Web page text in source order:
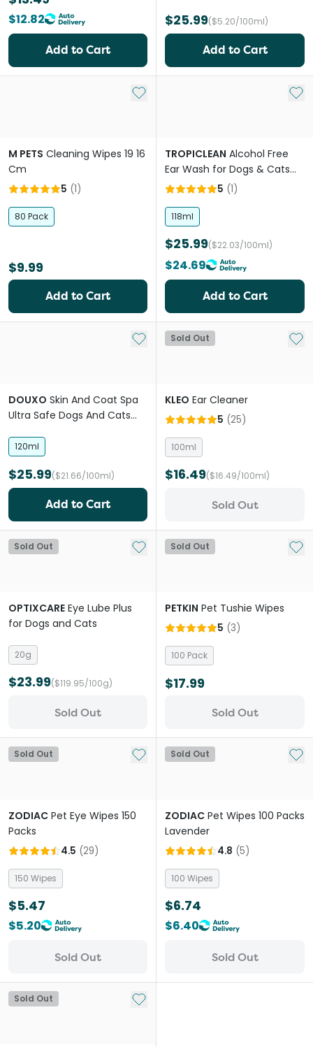
$12.82
Add to Cart
$25.99($5.20/100ml)
Add to Cart
Add to My List
M PETS Cleaning Wipes 19 16
Cm
5 (1)
80 Pack
$9.99
Add to Cart
Add
TROPICLEAN Alcohol Free
Ear Wash for Dogs & Cats
Cocoa Butter
5 (1)
118ml
$25.99($22.03/100ml)
$24.69
Add to Cart
Add to My List
DOUXO Skin And Coat Spa
Ultra Safe Dogs And Cats
120ml
$25.99($21.66/100ml)
Add to Cart
Sold Out Add
KLEO Ear Cleaner
5 (25)
100ml
$16.49($16.49/100ml)
Sold Out
Sold Out Add to My List
OPTIXCARE Eye Lube Plus
for Dogs and Cats
20g
$23.99($119.95/100g)
Sold Out
Sold Out Add
PETKIN Pet Tushie Wipes
5 (3)
100 Pack
$17.99
Sold Out
Sold Out Add to My List
ZODIAC Pet Eye Wipes 150
Packs
4.5 (29)
150 Wipes
$5.47
$5.20
Sold Out
Sold Out Add
ZODIAC Pet Wipes 100 Packs
Lavender
4.8 (5)
100 Wipes
$6.74
$6.40
Sold Out
Sold Out Add to My List